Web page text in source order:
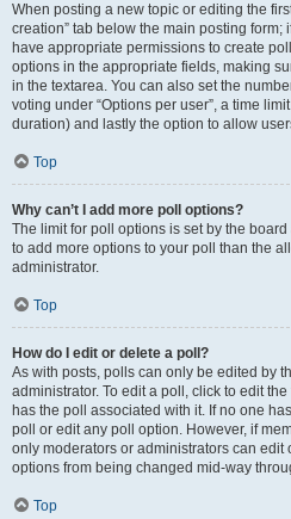
When posting a new topic or editing the
creation” tab below the main posting form;
have appropriate permissions to create
options in the appropriate fields, making
in the textarea. You can also set the
voting under “Options per user”, a time
duration) and lastly the option to allow
Top
Why can’t I add more poll options?
The limit for poll options is set by the
to add more options to your poll than the
administrator.
Top
How do I edit or delete a poll?
As with posts, polls can only be edited by
administrator. To edit a poll, click to edit
has the poll associated with it. If no one
poll or edit any poll option. However, if
only moderators or administrators can edit
options from being changed mid-way
Top